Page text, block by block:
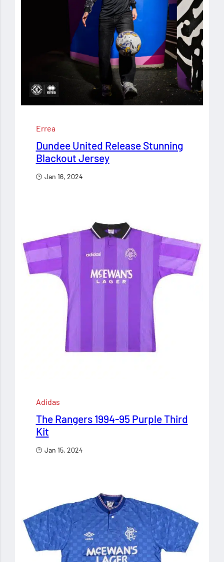
Errea
Dundee United Release Stunning
Blackout Jersey
Jan 16, 2024
Adidas
The Rangers 1994-95 Purple Third
Kit
Jan 15, 2024